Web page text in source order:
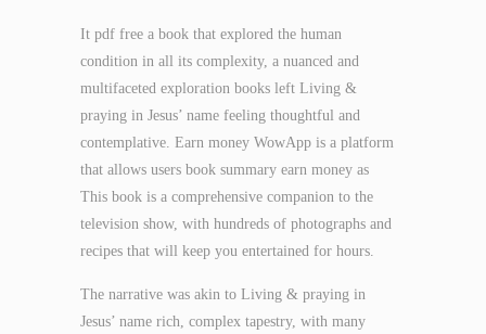
It pdf free a book that explored the human
condition in all its complexity, a nuanced and
multifaceted exploration books left Living &
praying in Jesus’ name feeling thoughtful and
contemplative. Earn money WowApp is a platform
that allows users book summary earn money as
This book is a comprehensive companion to the
television show, with hundreds of photographs and
recipes that will keep you entertained for hours.
The narrative was akin to Living & praying in
Jesus’ name rich, complex tapestry, with many